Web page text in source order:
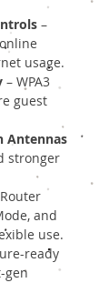
–
usage.
– WPA3
guest
Antennas
stronger
and
use.
ready
gen